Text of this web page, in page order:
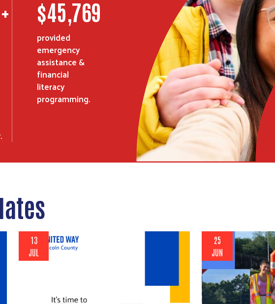
Search
SEARCH
+ $45,769
provided
emergency
assistance &
financial
literacy
programming.
13
JUL
25
JUN